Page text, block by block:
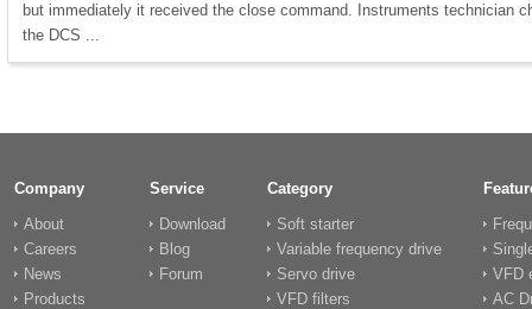
but immediately it received the close command. Instruments technician
the DCS ...
Company
About
Careers
News
Products
Service
Download
Blog
Forum
Category
Soft starter
Variable frequency drive
Servo drive
VFD filters
VFD
AC